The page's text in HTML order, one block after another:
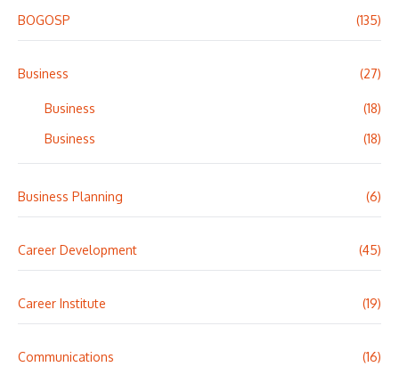
BOGOSP (135)
Business (27)
Business
(18)
Business
(18)
Business Planning (6)
Career Development (45)
Career Institute (19)
Communications (16)